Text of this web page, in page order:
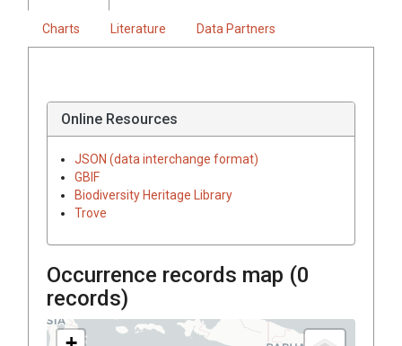
Charts Literature Data Partners
Online Resources
JSON (data interchange format)
GBIF
Biodiversity Heritage Library
Trove
Occurrence records map (0
records)